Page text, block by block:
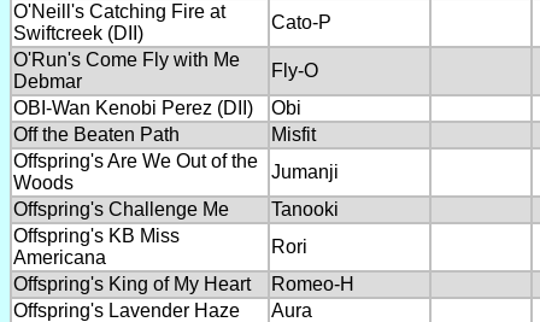
O'Neill's Catching Fire at
Swiftcreek (DII)
Cato-P
O'Run's Come Fly with Me
Debmar
Fly-O
OBI-Wan Kenobi Perez (DII)
Obi
Off the Beaten Path
Misfit
Offspring's Are We Out of the
Woods
Jumanji
Offspring's Challenge Me
Tanooki
Offspring's KB Miss
Americana
Rori
Offspring's King of My Heart
Romeo-H
Offspring's Lavender Haze
Aura